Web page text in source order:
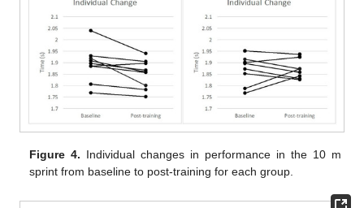
Figure 4. Individual changes in performance in the 10 m
sprint from baseline to post-training for each group.